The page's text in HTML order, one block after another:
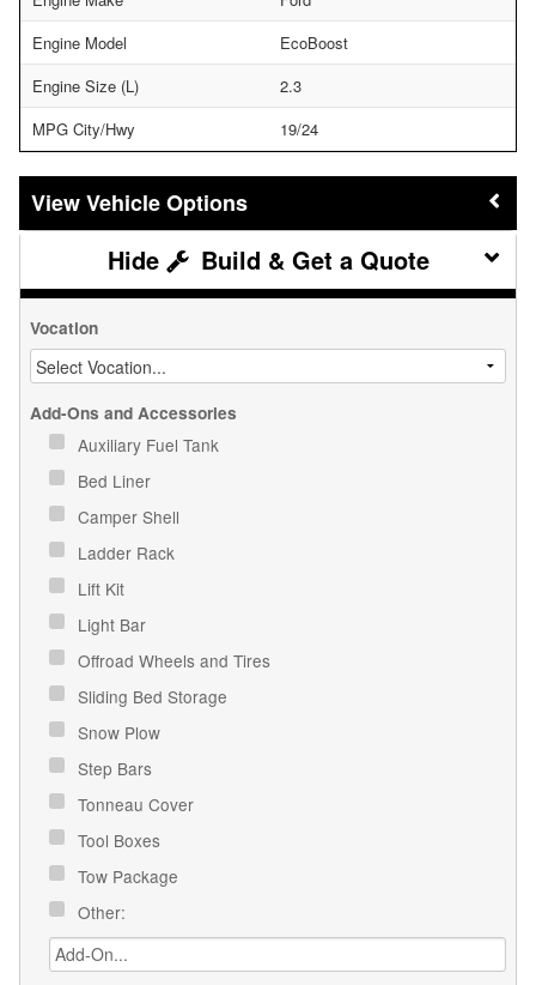
Engine Model
EcoBoost
Engine Size (L)
2.3
MPG City/Hwy
19/24
Vehicle Options
Build & Get a Quote
Vocation
Add-Ons and Accessories
Auxiliary Fuel Tank
Bed Liner
Camper Shell
Ladder Rack
Lift Kit
Light Bar
Offroad Wheels and Tires
Sliding Bed Storage
Snow Plow
Step Bars
Tonneau Cover
Tool Boxes
Tow Package
Other: